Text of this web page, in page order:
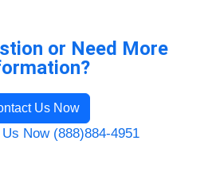
or Need More
Us Now
Now (888)884-4951